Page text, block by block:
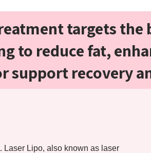
targets
to reduce fat,
support recovery
Laser Lipo, also known as laser